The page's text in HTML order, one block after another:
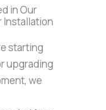
in Our
Installation
starting
upgrading
we